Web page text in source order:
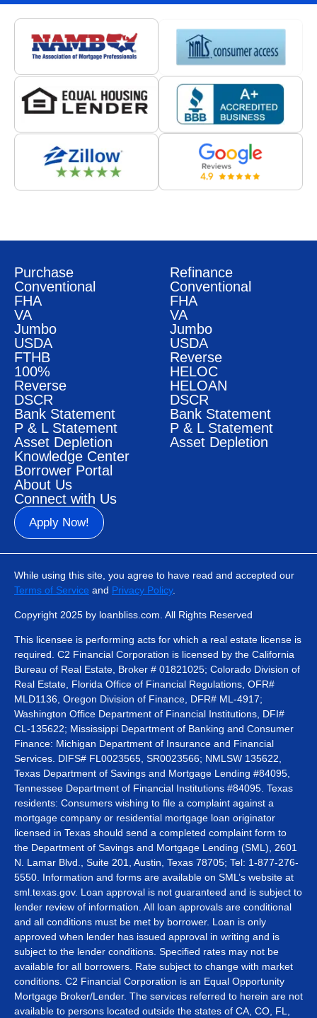
Purchase
Conventional
FHA
VA
Jumbo
USDA
FTHB
100%
Reverse
DSCR
Bank Statement
P & L Statement
Asset Depletion
Refinance
Conventional
FHA
VA
Jumbo
USDA
Reverse
HELOC
HELOAN
DSCR
Bank Statement
P & L Statement
Asset Depletion
Knowledge Center
Borrower Portal
About Us
Connect with Us
Apply Now!
While using this site, you agree to have read and accepted our
Terms of Service and Privacy Policy.
Copyright 2025 by loanbliss.com. All Rights Reserved
This licensee is performing acts for which a real estate license is
required. C2 Financial Corporation is licensed by the California
Bureau of Real Estate, Broker # 01821025; Colorado Division of
Real Estate, Florida Office of Financial Regulations, OFR#
MLD1136, Oregon Division of Finance, DFR# ML-4917;
Washington Office Department of Financial Institutions, DFI#
CL-135622; Mississippi Department of Banking and Consumer
Finance: Michigan Department of Insurance and Financial
Services. DIFS# FL0023565, SR0023566; NMLSW 135622,
Texas Department of Savings and Mortgage Lending #84095,
Tennessee Department of Financial Institutions #84095. Texas
residents: Consumers wishing to file a complaint against a
mortgage company or residential mortgage loan originator
licensed in Texas should send a completed complaint form to
the Department of Savings and Mortgage Lending (SML), 2601
N. Lamar Blvd., Suite 201, Austin, Texas 78705; Tel: 1-877-276-
5550. Information and forms are available on SML’s website at
sml.texas.gov. Loan approval is not guaranteed and is subject to
lender review of information. All loan approvals are conditional
and all conditions must be met by borrower. Loan is only
approved when lender has issued approval in writing and is
subject to the lender conditions. Specified rates may not be
available for all borrowers. Rate subject to change with market
conditions. C2 Financial Corporation is an Equal Opportunity
Mortgage Broker/Lender. The services referred to herein are not
available to persons located outside the states of CA, CO, FL,